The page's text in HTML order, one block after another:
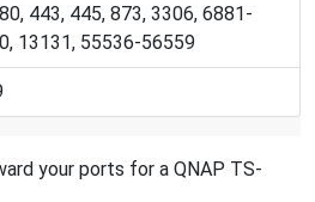
443, 445, 873, 3306, 6881-
13131, 55536-56559
your ports for a QNAP TS-